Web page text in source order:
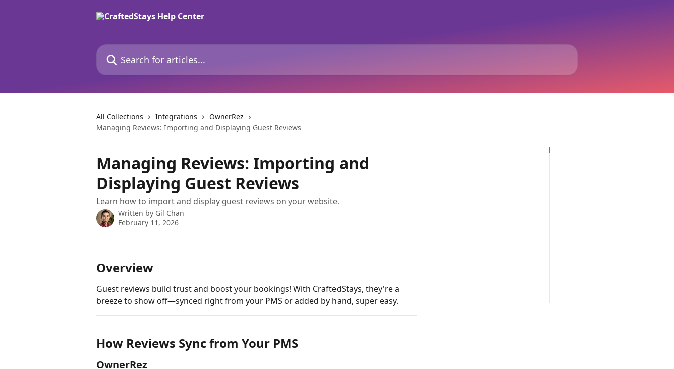
Search for articles...
All Collections Integrations
OwnerRez
Managing Reviews: Importing and Displaying Guest Reviews
Managing Reviews: Importing and
Displaying Guest Reviews
Learn how to import and display guest reviews on your website.
Written by Gil Chan
February 11, 2026
Overview
Guest reviews build trust and boost your bookings! With CraftedStays, they're a
breeze to show off—synced right from your PMS or added by hand, super easy.
How Reviews Sync from Your PMS
OwnerRez